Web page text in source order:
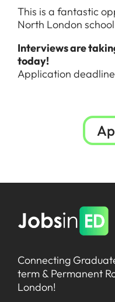
This is a fantastic
North London
Interviews are
today!
Application
Connecting
term & Permanent
London!